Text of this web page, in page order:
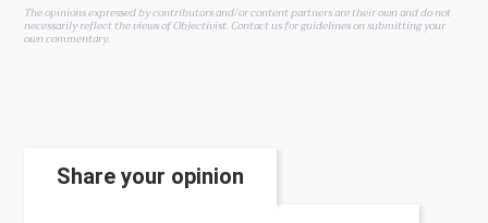
The opinions expressed by contributors and/or content partners are their own and do not
necessarily reflect the views of Objectivist.Contact usfor guidelines on submitting your
own commentary.
Share your opinion